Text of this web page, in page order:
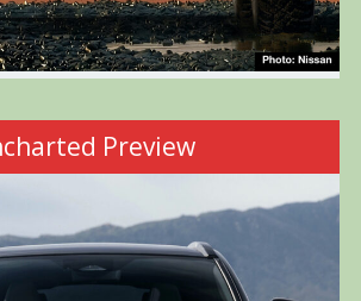
Preview